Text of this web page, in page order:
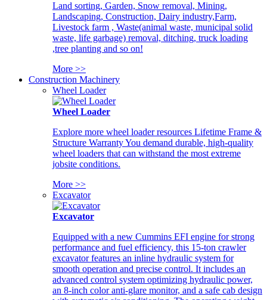
Land sorting, Garden, Snow removal, Mining,
Landscaping, Construction, Dairy industry,Farm,
Livestock farm , Waste(animal waste, municipal solid
waste, life garbage) removal, ditching, truck loading
,tree planting and so on!
More >>
Construction Machinery
Wheel Loader
Wheel Loader
Explore more wheel loader resources Lifetime Frame &
Structure Warranty You demand durable, high-quality
wheel loaders that can withstand the most extreme
jobsite conditions.
More >>
Excavator
Excavator
Equipped with a new Cummins EFI engine for strong
performance and fuel efficiency, this 15-ton crawler
excavator features an inline hydraulic system for
smooth operation and precise control. It includes an
advanced control system optimizing hydraulic power,
an 8-inch color anti-glare monitor, and a safe cab design